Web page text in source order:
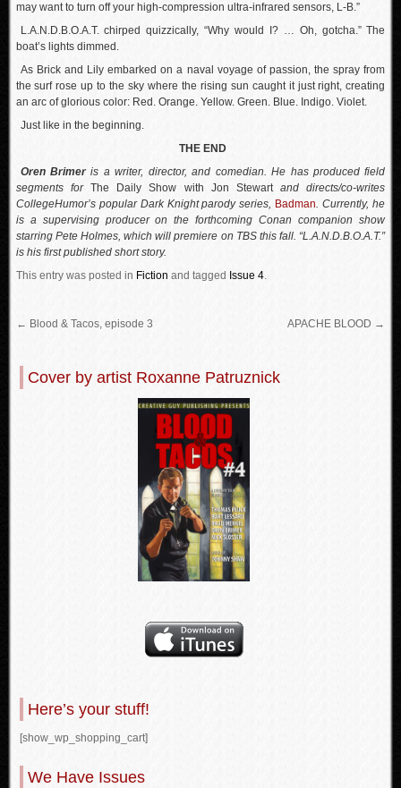
may want to turn off your high-compression ultra-infrared sensors, L-B.”
L.A.N.D.B.O.A.T. chirped quizzically, “Why would I? … Oh, gotcha.” The
boat’s lights dimmed.
As Brick and Lily embarked on a naval voyage of passion, the spray from
the surf rose up to the sky where the rising sun caught it just right, creating
an arc of glorious color: Red. Orange. Yellow. Green. Blue. Indigo. Violet.
Just like in the beginning.
THE END
Oren Brimeris a writer, director, and comedian. He has produced field
segments for The Daily Show with Jon Stewartand directs/co-writes
CollegeHumor’s popular Dark Knight parody series, Badman. Currently, he
is a supervising producer on the forthcoming Conan companion show
starring Pete Holmes, which will premiere on TBS this fall. “L.A.N.D.B.O.A.T.”
is his first published short story.
This entry was posted in Fiction and tagged Issue 4.
← Blood & Tacos, episode 3 APACHE BLOOD →
Cover by artist Roxanne Patruznick
Here’s your stuff!
[show_wp_shopping_cart]
We Have Issues